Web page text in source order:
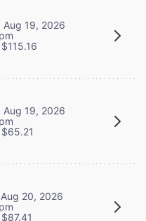
Aug 19, 2026
Aug 19, 2026
20, 2026